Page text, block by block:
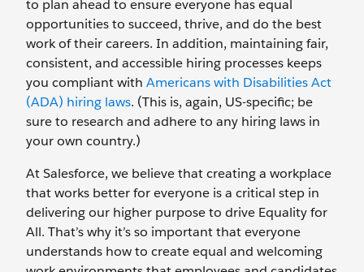
to plan ahead to ensure everyone has equal
opportunities to succeed, thrive, and do the best
work of their careers. In addition, maintaining fair,
consistent, and accessible hiring processes keeps
you compliant with Americans with Disabilities Act
(ADA) hiring laws. (This is, again, US-specific; be
sure to research and adhere to any hiring laws in
your own country.)
At Salesforce, we believe that creating a workplace
that works better for everyone is a critical step in
delivering our higher purpose to drive Equality for
All. That’s why it’s so important that everyone
understands how to create equal and welcoming